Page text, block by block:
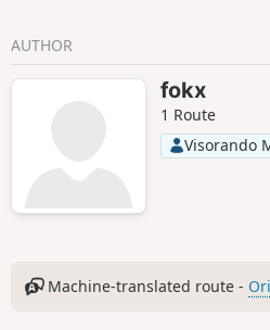
AUTHOR
fokx
1 Route
Visorando
Machine-translated route -